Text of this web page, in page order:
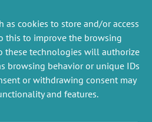
as cookies to store and/or access
this to improve the browsing
these technologies will authorize
browsing behavior or unique IDs
or withdrawing consent may
and features.